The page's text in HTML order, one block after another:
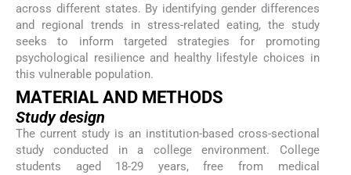
across different states. By identifying gender differences
and regional trends in stress-related eating, the study
seeks to inform targeted strategies for promoting
psychological resilience and healthy lifestyle choices in
this vulnerable population.
MATERIAL AND METHODS
Study design
The current study is an institution-based cross-sectional
study conducted in a college environment. College
students aged 18-29 years, free from medical